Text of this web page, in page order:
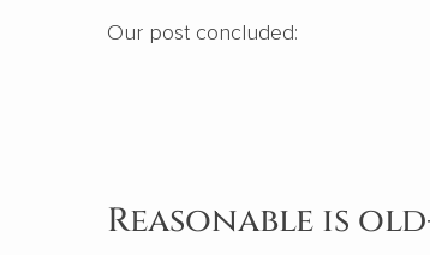
Our post concluded:
Reasonable is